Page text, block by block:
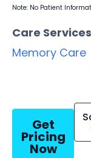
Note: No Patient
Care
Memory Care
Get
Pricing
Now